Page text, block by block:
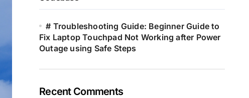
# Troubleshooting Guide: Beginner Guide to
Fix Laptop Touchpad Not Working after Power
Outage using Safe Steps
Recent Comments